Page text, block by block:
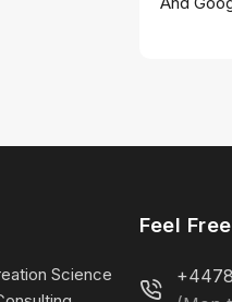
Science
Feel